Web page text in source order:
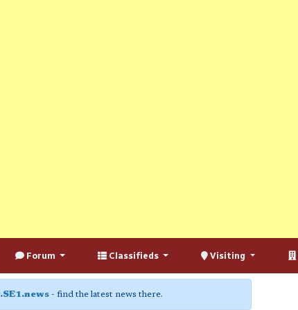
Forum Classifieds Visiting
- find the latest news there.